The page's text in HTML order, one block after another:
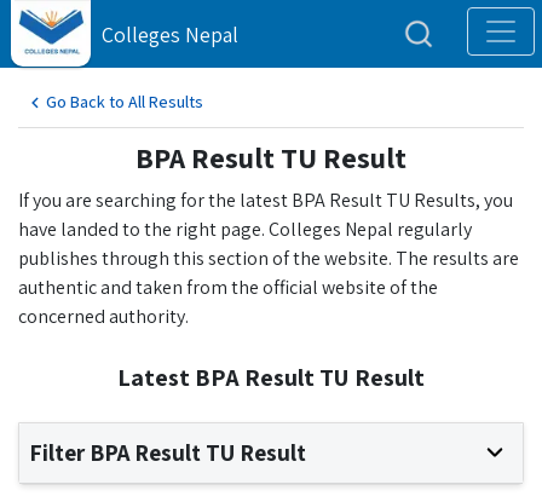
Colleges Nepal
Go Back to All Results
BPA Result TU Result
If you are searching for the latest BPA Result TU Results, you
have landed to the right page. Colleges Nepal regularly
publishes through this section of the website. The results are
authentic and taken from the official website of the
concerned authority.
Latest BPA Result TU Result
Filter BPA Result TU Result